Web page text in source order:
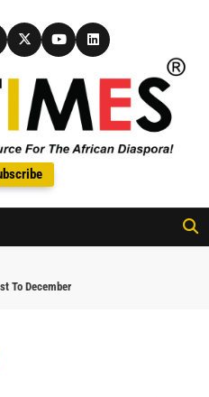
For The African Diaspora Since
1992
To December